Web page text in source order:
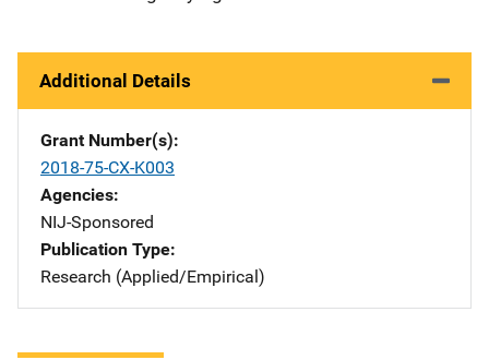
Additional Details
Grant Number(s)
2018-75-CX-K003
Agencies
NIJ-Sponsored
Publication Type
Research (Applied/Empirical)